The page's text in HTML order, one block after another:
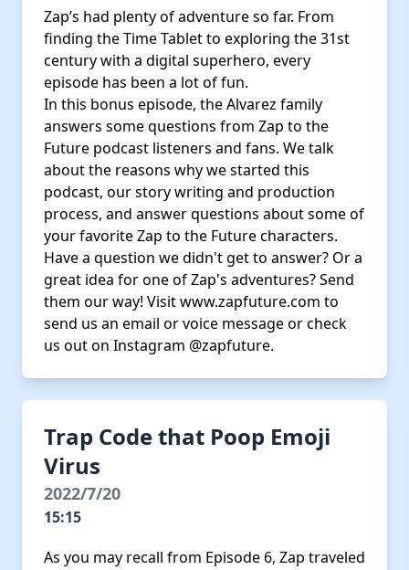
Zap’s had plenty of adventure so far. From
finding the Time Tablet to exploring the 31st
century with a digital superhero, every
episode has been a lot of fun.
In this bonus episode, the Alvarez family
answers some questions from Zap to the
Future podcast listeners and fans. We talk
about the reasons why we started this
podcast, our story writing and production
process, and answer questions about some of
your favorite Zap to the Future characters.
Have a question we didn't get to answer? Or a
great idea for one of Zap's adventures? Send
them our way! Visit www.zapfuture.com to
send us an email or voice message or check
us out on Instagram @zapfuture.
Trap Code that Poop Emoji
Virus
2022/7/20
15:15
As you may recall from Episode 6, Zap traveled